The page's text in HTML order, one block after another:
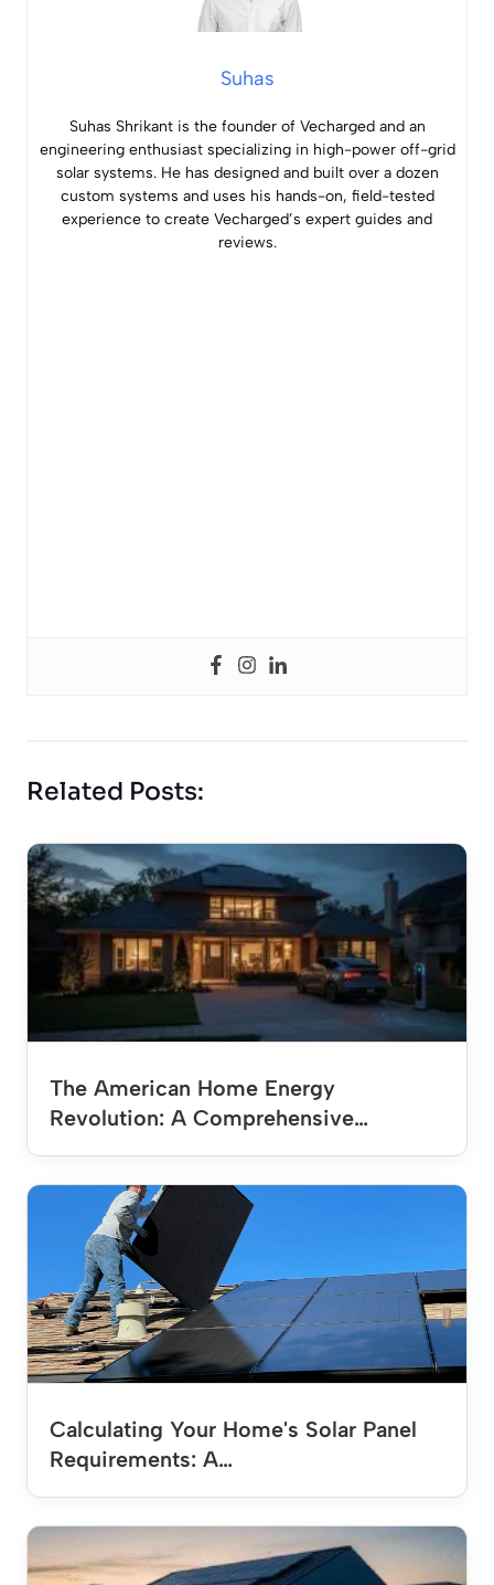
Suhas
Suhas Shrikant is the founder of Vecharged and an
engineering enthusiast specializing in high-power off-grid
solar systems. He has designed and built over a dozen
custom systems and uses his hands-on, field-tested
experience to create Vecharged’s expert guides and
reviews.
Related Posts:
The American Home Energy
Revolution: A Comprehensive…
Calculating Your Home's Solar Panel
Requirements: A…